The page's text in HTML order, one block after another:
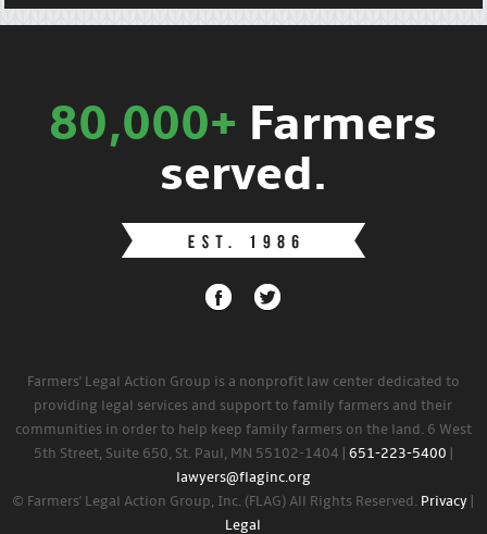
80,000+ Farmers
served.
Farmers' Legal Action Group is a nonprofit law center dedicated to
providing legal services and support to family farmers and their
communities in order to help keep family farmers on the land. 6 West
5th Street, Suite 650, St. Paul, MN 55102-1404 | 651-223-5400
lawyers@flaginc.org
© Farmers' Legal Action Group, Inc. (FLAG) All Rights Reserved. Privacy
Legal